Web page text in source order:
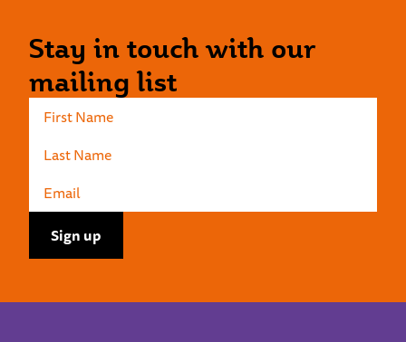
Stay in touch with our
mailing list